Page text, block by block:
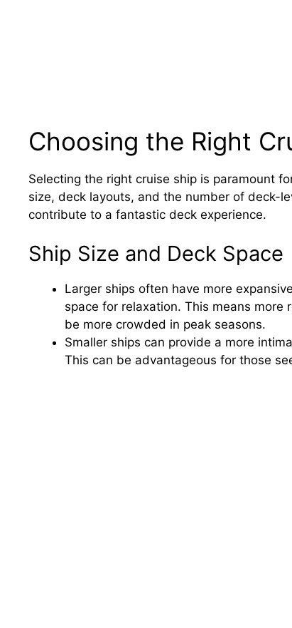
Choosing the Right
Selecting the right cruise ship is paramount
size, deck layouts, and the number of deck-
contribute to a fantastic deck experience.
Ship Size and Deck Space
Larger ships often have more
space for relaxation. This means
be more crowded in peak seasons.
Smaller ships can provide a more
This can be advantageous for those